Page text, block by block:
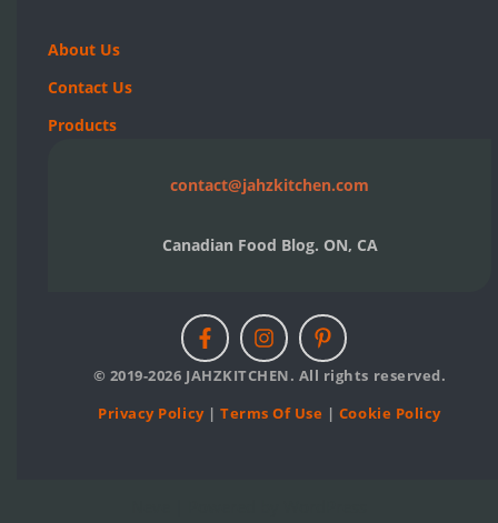
About Us
Contact Us
Products
contact@jahzkitchen.com
Canadian Food Blog. ON, CA
© 2019-2026 JAHZKITCHEN. All rights reserved.
Privacy Policy|Terms Of Use | Cookie Policy